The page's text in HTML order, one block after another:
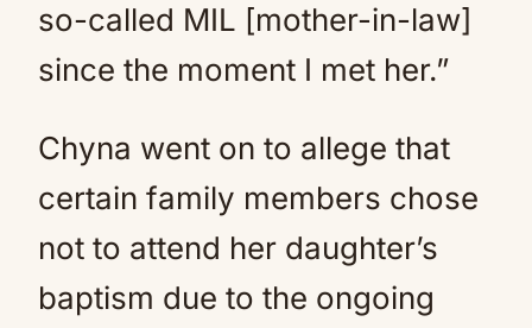
so-called MIL [mother-in-law]
since the moment I met her.”
Chyna went on to allege that
certain family members chose
not to attend her daughter’s
baptism due to the ongoing